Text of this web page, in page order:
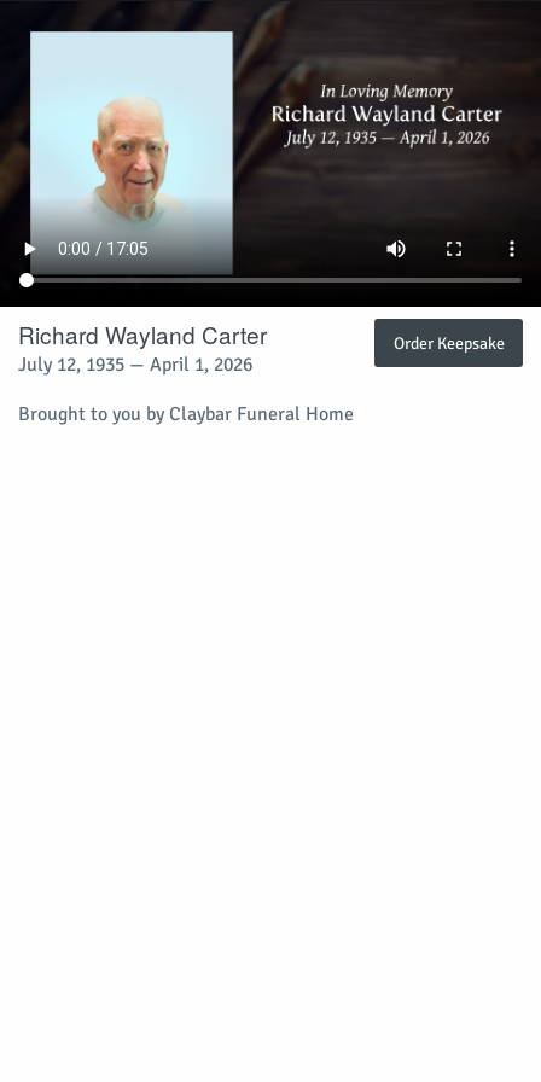
Richard Wayland Carter
July 12, 1935 — April 1, 2026
Brought to you by Claybar Funeral Home
Order Keepsake